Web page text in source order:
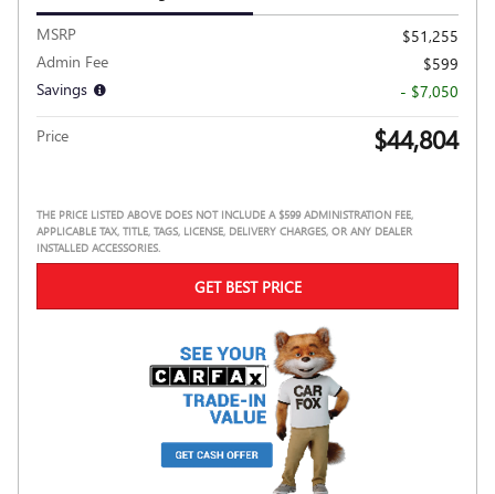
MSRP
$51,255
Admin Fee
$599
Savings
- $7,050
Price $44,804
THE PRICE LISTED ABOVE DOES NOT INCLUDE A $599 ADMINISTRATION FEE,
APPLICABLE TAX, TITLE, TAGS, LICENSE, DELIVERY CHARGES, OR ANY DEALER
INSTALLED ACCESSORIES.
GET BEST PRICE